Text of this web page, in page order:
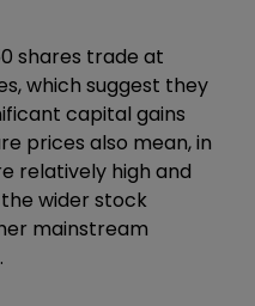
shares trade at
which suggest they
capital gains
prices also mean, in
relatively high and
wider stock
mainstream